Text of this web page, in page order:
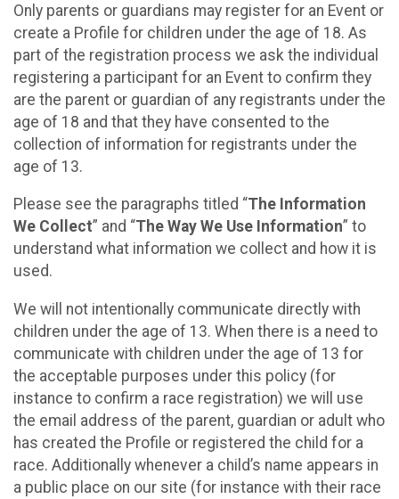
Only parents or guardians may register for an Event or
create a Profile for children under the age of 18. As
part of the registration process we ask the individual
registering a participant for an Event to confirm they
are the parent or guardian of any registrants under the
age of 18 and that they have consented to the
collection of information for registrants under the
age of 13.
Please see the paragraphs titled “The Information
We Collect” and “The Way We Use Information” to
understand what information we collect and how it is
used.
We will not intentionally communicate directly with
children under the age of 13. When there is a need to
communicate with children under the age of 13 for
the acceptable purposes under this policy (for
instance to confirm a race registration) we will use
the email address of the parent, guardian or adult who
has created the Profile or registered the child for a
race. Additionally whenever a child’s name appears in
a public place on our site (for instance with their race